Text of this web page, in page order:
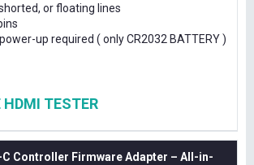
or floating lines
up required ( only CR2032 BATTERY )
HDMI TESTER
C Controller Firmware Adapter – All-in-